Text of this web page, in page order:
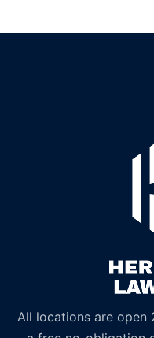
All locations are open